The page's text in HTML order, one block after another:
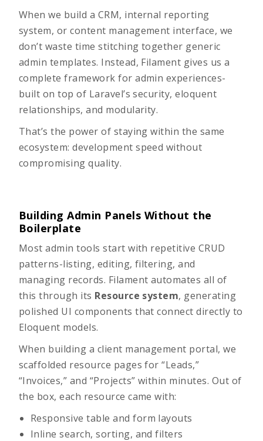
When we build a CRM, internal reporting
system, or content management interface, we
don’t waste time stitching together generic
admin templates. Instead, Filament gives us a
complete framework for admin experiences-
built on top of Laravel’s security, eloquent
relationships, and modularity.
That’s the power of staying within the same
ecosystem: development speed without
compromising quality.
Building Admin Panels Without the
Boilerplate
Most admin tools start with repetitive CRUD
patterns-listing, editing, filtering, and
managing records. Filament automates all of
this through its Resource system, generating
polished UI components that connect directly to
Eloquent models.
When building a client management portal, we
scaffolded resource pages for “Leads,”
“Invoices,” and “Projects” within minutes. Out of
the box, each resource came with:
Responsive table and form layouts
Inline search, sorting, and filters